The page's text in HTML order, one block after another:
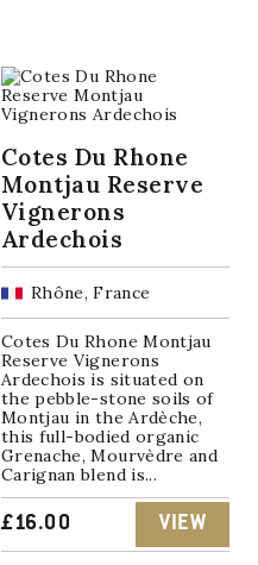
Cotes Du Rhone
Montjau Reserve
Vignerons
Ardechois
Rhône, France
Cotes Du Rhone Montjau
Reserve Vignerons
Ardechois is situated on
the pebble-stone soils of
Montjau in the Ardèche,
this full-bodied organic
Grenache, Mourvèdre and
Carignan blend is...
£16.00 VIEW